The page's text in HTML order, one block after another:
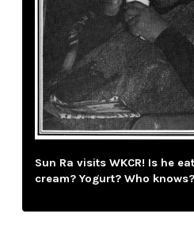
Sun Ra visits WKCR! Is he
cream? Yogurt? Who knows?